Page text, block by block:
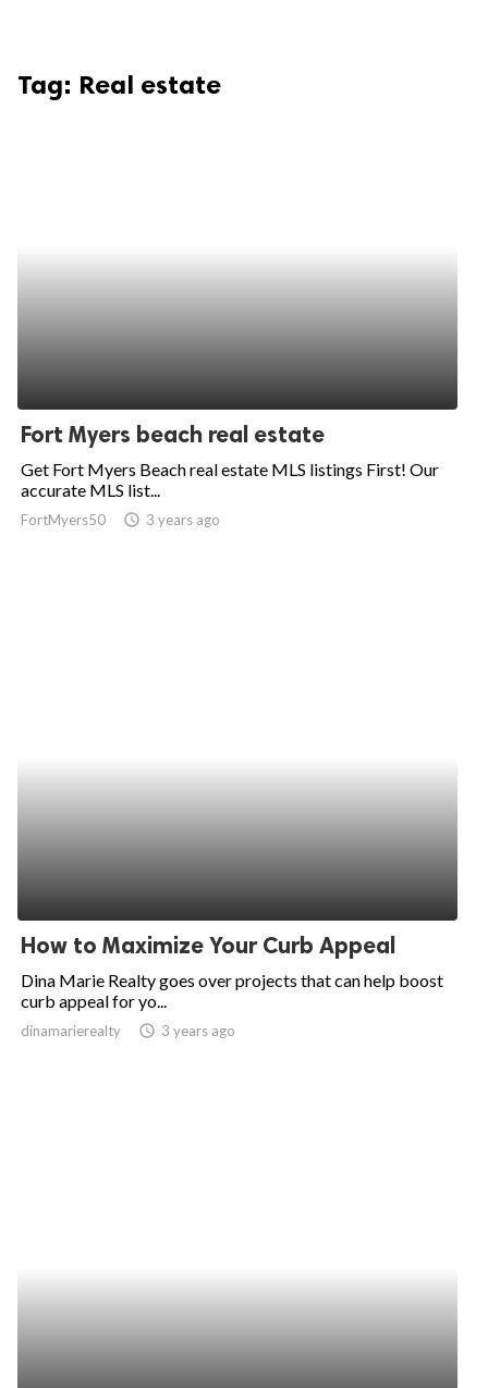
Tag: Real estate
Fort Myers beach real estate
Get Fort Myers Beach real estate MLS listings First! Our
accurate MLS list...
FortMyers50 access_time 3 years ago
How to Maximize Your Curb Appeal
Dina Marie Realty goes over projects that can help boost
curb appeal for yo...
dinamarierealty access_time 3 years ago